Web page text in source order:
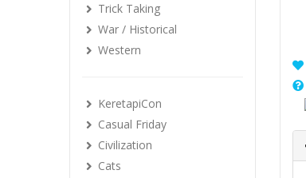
Trick Taking
War / Historical
Western
KeretapiCon
Casual Friday
Civilization
Cats